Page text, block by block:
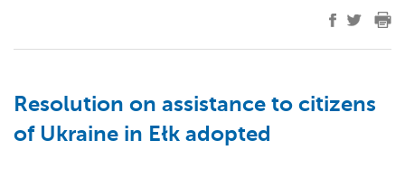
Resolution on assistance to citizens
of Ukraine in Ełk adopted